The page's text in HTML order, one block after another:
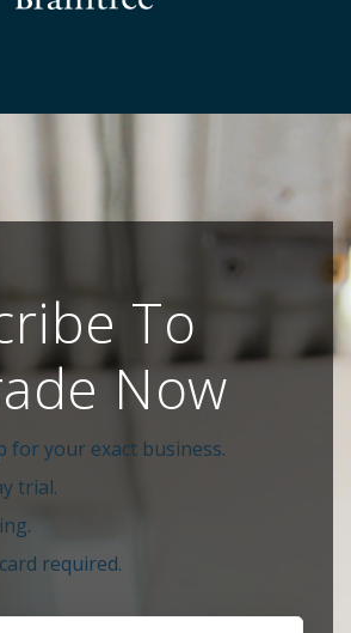
To
Now
for your exact business.
trial.
required.